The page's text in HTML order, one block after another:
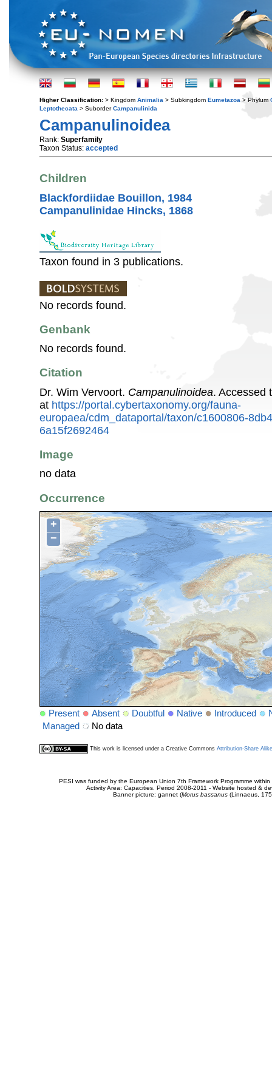
Higher Classification: > Kingdom Animalia > Subkingdom Eumetazoa > Phylum
Leptothecata > SuborderCampanulinida
Campanulinoidea
Rank: Superfamily
Taxon Status: accepted
Children
Blackfordiidae Bouillon, 1984
Campanulinidae Hincks, 1868
Taxon found in 3 publications.
No records found.
Genbank
No records found.
Citation
Dr. Wim Vervoort. Campanulinoidea. Accessed
at https://portal.cybertaxonomy.org/fauna-
europaea/cdm_dataportal/taxon/c1600806-
6a15f2692464
Image
no data
Occurrence
+
−
Present Absent Doubtful Native Introduced
Managed
No data
This work is licensed under a Creative Commons Attribution-Share
PESI was funded by the European Union 7th Framework Programme
Activity Area: Capacities. Period 2008-2011 - Website hosted &
Banner picture: gannet (Morus bassanus(Linnaeus,